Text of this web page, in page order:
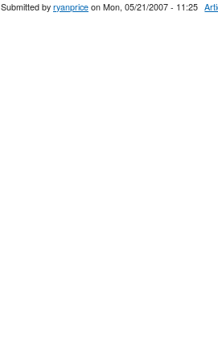
Submitted by ryanprice on Mon, 05/21/2007 - 11:25